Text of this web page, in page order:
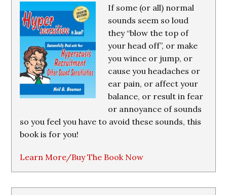
If some (or all) normal
sounds seem so loud
they “blow the top of
your head off”, or make
you wince or jump, or
cause you headaches or
ear pain, or affect your
balance, or result in fear
or annoyance of sounds
so you feel you have to avoid these sounds, this
book is for you!
Learn More/Buy The Book Now